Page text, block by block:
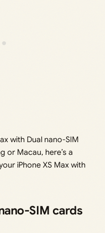
with Dual nano-SIM
or Macau, here’s a
iPhone XS Max with
SIM cards